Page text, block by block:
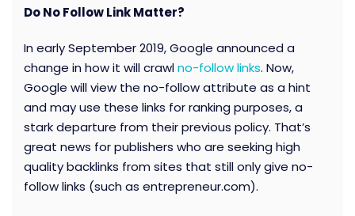
Do No Follow Link Matter?
In early September 2019, Google announced a
change in how it will crawlno-follow links. Now,
Google will view the no-follow attribute as a hint
and may use these links for ranking purposes, a
stark departure from their previous policy. That’s
great news for publishers who are seeking high
quality backlinks from sites that still only give no-
follow links (such as entrepreneur.com).